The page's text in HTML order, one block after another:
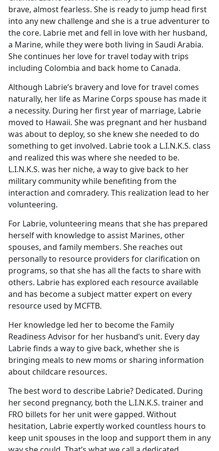
brave, almost fearless. She is ready to jump head first
into any new challenge and she is a true adventurer to
the core. Labrie met and fell in love with her husband,
a Marine, while they were both living in Saudi Arabia.
She continues her love for travel today with trips
including Colombia and back home to Canada.
Although Labrie’s bravery and love for travel comes
naturally, her life as Marine Corps spouse has made it
a necessity. During her first year of marriage, Labrie
moved to Hawaii. She was pregnant and her husband
was about to deploy, so she knew she needed to do
something to get involved. Labrie took a L.I.N.K.S. class
and realized this was where she needed to be.
L.I.N.K.S. was her niche, a way to give back to her
military community while benefiting from the
interaction and comradery. This realization lead to her
volunteering.
For Labrie, volunteering means that she has prepared
herself with knowledge to assist Marines, other
spouses, and family members. She reaches out
personally to resource providers for clarification on
programs, so that she has all the facts to share with
others. Labrie has explored each resource available
and has become a subject matter expert on every
resource used by MCFTB.
Her knowledge led her to become the Family
Readiness Advisor for her husband’s unit. Every day
Labrie finds a way to give back, whether she is
bringing meals to new moms or sharing information
about childcare resources.
The best word to describe Labrie? Dedicated. During
her second pregnancy, both the L.I.N.K.S. trainer and
FRO billets for her unit were gapped. Without
hesitation, Labrie expertly worked countless hours to
keep unit spouses in the loop and support them in any